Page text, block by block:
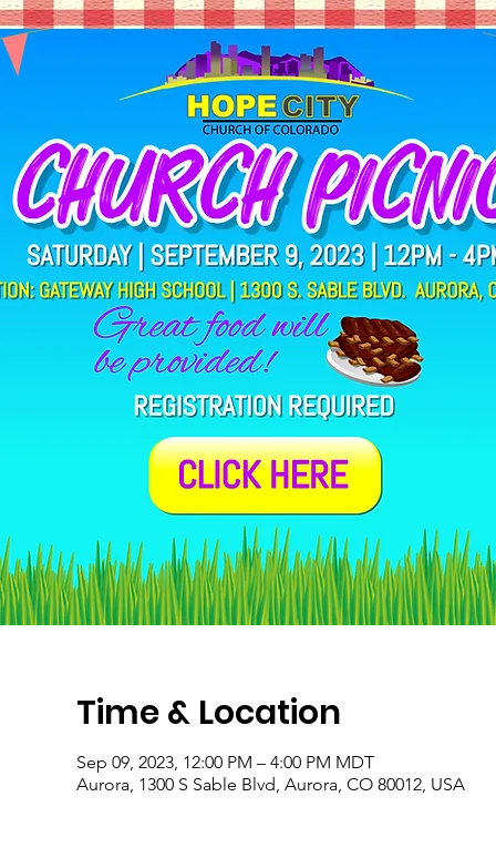
Time & Location
Sep 09, 2023, 12:00 PM – 4:00 PM MDT
Aurora, 1300 S Sable Blvd, Aurora, CO 80012, USA